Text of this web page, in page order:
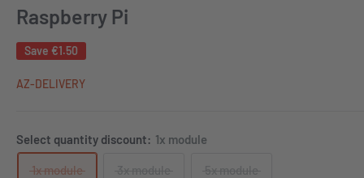
Raspberry Pi
Save €1.50
AZ-DELIVERY
Select quantity discount: 1x module
1x module